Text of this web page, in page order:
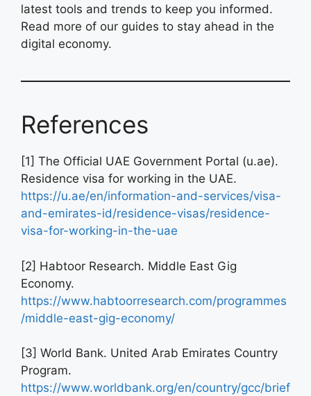
latest tools and trends to keep you informed.
Read more of our guides to stay ahead in the
digital economy.
References
[1] The Official UAE Government Portal (u.ae).
Residence visa for working in the UAE.
https://u.ae/en/information-and-services/visa-
and-emirates-id/residence-visas/residence-
visa-for-working-in-the-uae
[2] Habtoor Research. Middle East Gig
Economy.
https://www.habtoorresearch.com/programmes
/middle-east-gig-economy/
[3] World Bank. United Arab Emirates Country
Program.
https://www.worldbank.org/en/country/gcc/brief